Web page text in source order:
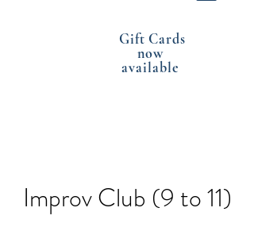
Gift Cards
now
available
Improv Club (9 to 11)